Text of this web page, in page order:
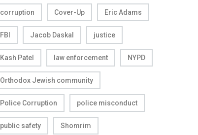
corruption Cover-Up Eric Adams
FBI Jacob Daskal justice
Kash Patel law enforcement NYPD
Orthodox Jewish community
Police Corruption police misconduct
public safety Shomrim